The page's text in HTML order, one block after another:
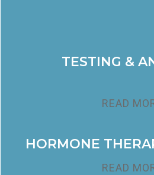
TESTING &
READ
HORMONE
READ